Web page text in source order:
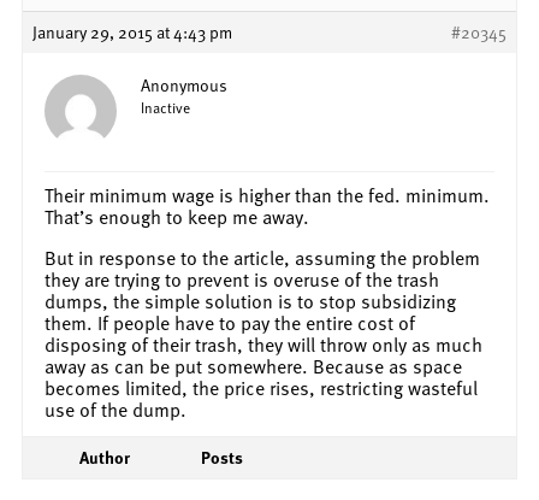
January 29, 2015 at 4:43 pm #20345
Anonymous
Inactive
Their minimum wage is higher than the fed. minimum.
That’s enough to keep me away.
But in response to the article, assuming the problem
they are trying to prevent is overuse of the trash
dumps, the simple solution is to stop subsidizing
them. If people have to pay the entire cost of
disposing of their trash, they will throw only as much
away as can be put somewhere. Because as space
becomes limited, the price rises, restricting wasteful
use of the dump.
Author Posts